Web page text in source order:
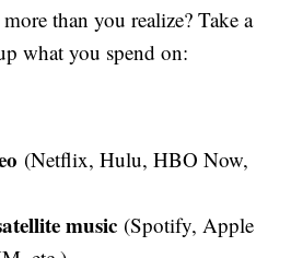
than you realize? Take a
what you spend on:
(Netflix, Hulu, HBO Now,
music (Spotify, Apple